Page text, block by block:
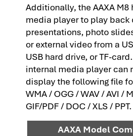
Additionally, the AAXA
media player to play back
presentations, photo
or external video from a
USB hard drive, or TF-card.
internal media player can
display the following file
WMA / OGG / WAV / AVI /
GIF/PDF / DOC / XLS / PPT.
AAXA Model